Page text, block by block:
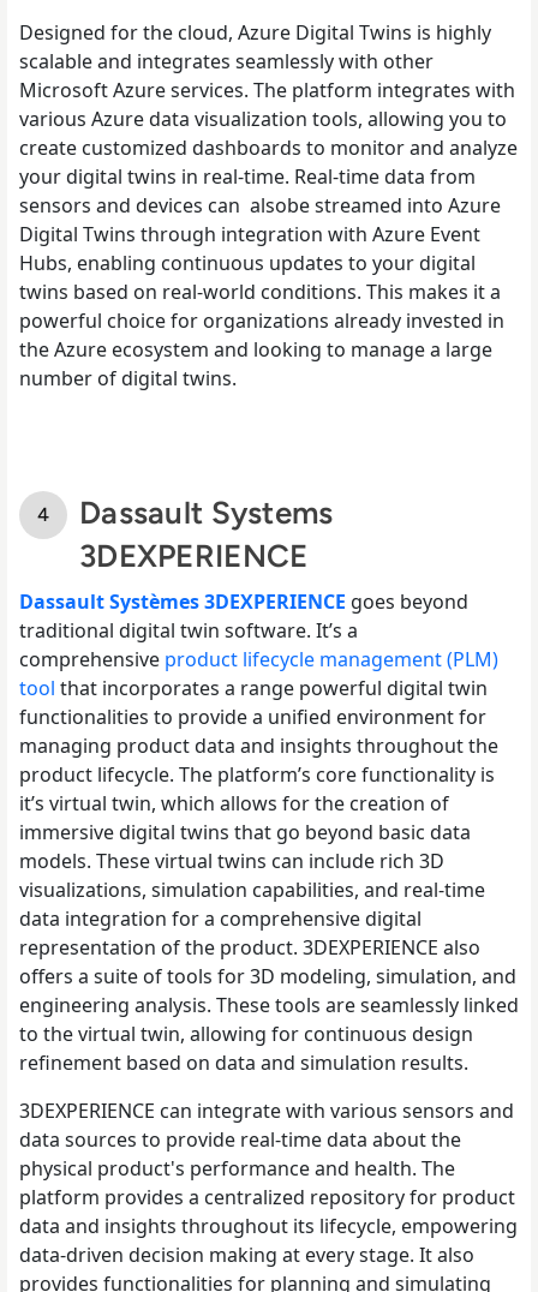
Designed for the cloud, Azure Digital Twins is highly
scalable and integrates seamlessly with other
Microsoft Azure services. The platform integrates with
various Azure data visualization tools, allowing you to
create customized dashboards to monitor and analyze
your digital twins in real-time. Real-time data from
sensors and devices can alsobe streamed into Azure
Digital Twins through integration with Azure Event
Hubs, enabling continuous updates to your digital
twins based on real-world conditions. This makes it a
powerful choice for organizations already invested in
the Azure ecosystem and looking to manage a large
number of digital twins.
Dassault Systems
3DEXPERIENCE
Dassault Systèmes 3DEXPERIENCE goes beyond
traditional digital twin software. It’s a
comprehensive product lifecycle management (PLM)
tool that incorporates a range powerful digital twin
functionalities to provide a unified environment for
managing product data and insights throughout the
product lifecycle. The platform’s core functionality is
it’s virtual twin, which allows for the creation of
immersive digital twins that go beyond basic data
models. These virtual twins can include rich 3D
visualizations, simulation capabilities, and real-time
data integration for a comprehensive digital
representation of the product. 3DEXPERIENCE also
offers a suite of tools for 3D modeling, simulation, and
engineering analysis. These tools are seamlessly linked
to the virtual twin, allowing for continuous design
refinement based on data and simulation results.
3DEXPERIENCE can integrate with various sensors and
data sources to provide real-time data about the
physical product's performance and health. The
platform provides a centralized repository for product
data and insights throughout its lifecycle, empowering
data-driven decision making at every stage. It also
provides functionalities for planning and simulating